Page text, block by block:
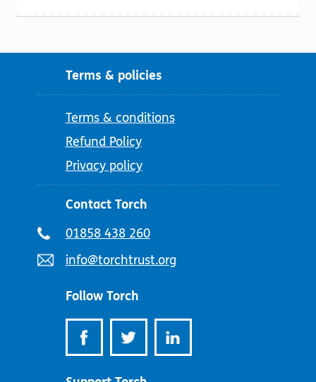
Terms & policies
Terms & conditions
Refund Policy
Privacy policy
Contact Torch
Telephone
01858 438 260
Email
info@torchtrust.org
Follow Torch